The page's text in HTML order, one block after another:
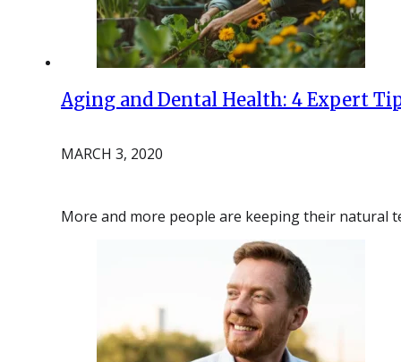
Aging and Dental Health: 4 Expert
MARCH 3, 2020
More and more people are keeping their natural